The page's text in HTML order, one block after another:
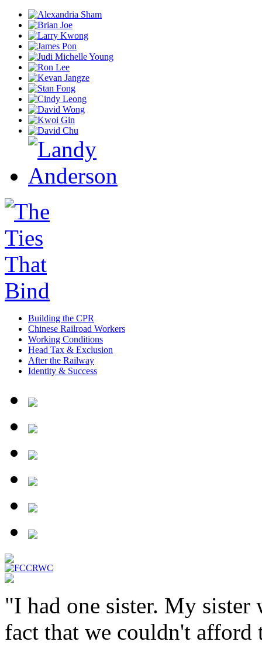
Building the CPR
Chinese Railroad Workers
Working Conditions
Head Tax & Exclusion
After the Railway
Identity & Success
"I had one sister. My sister
fact that we couldn't afford